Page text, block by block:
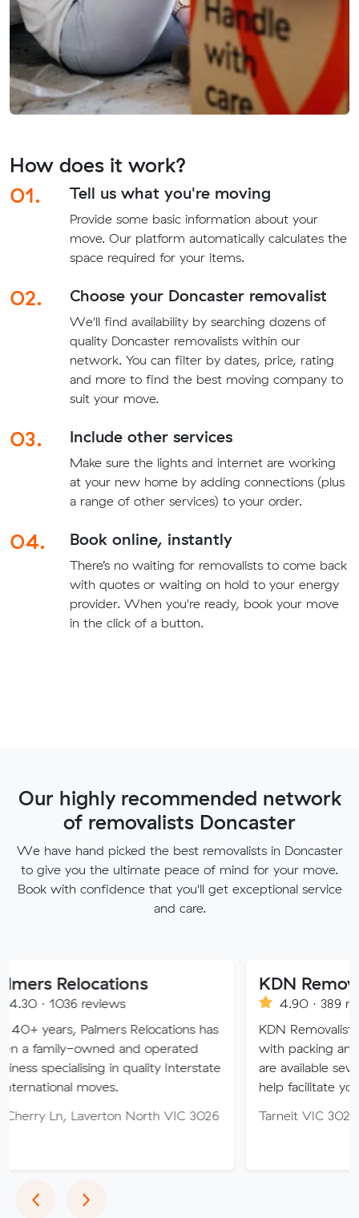
How does it work?
01.
Tell us what you're moving
Provide some basic information about your
move. Our platform automatically calculates the
space required for your items.
02. Choose your Doncaster removalist
We'll find availability by searching dozens of
quality Doncaster removalists within our
network. You can filter by dates, price, rating
and more to find the best moving company to
suit your move.
03. Include other services
Make sure the lights and internet are working
at your new home by adding connections (plus
a range of other services) to your order.
04. Book online, instantly
There’s no waiting for removalists to come back
with quotes or waiting on hold to your energy
provider. When you're ready, book your move
in the click of a button.
Our highly recommended network
of removalists Doncaster
We have hand picked the best removalists in Doncaster
to give you the ultimate peace of mind for your move.
Book with confidence that you'll get exceptional service
and care.
Relocations has
and operated
in quality Interstate
North VIC 3026
KDN Removalist
4.90 · 389 reviews
KDN Removalist is here to
with packing and moving
are available seven days of
help facilitate your move.
Tarneit VIC 3029
‹Previous
›Next